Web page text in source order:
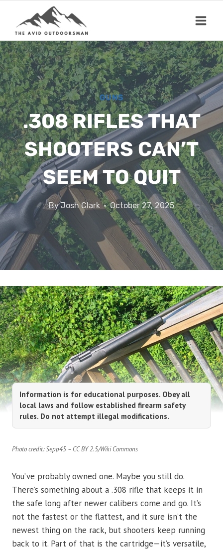
content
GUNS
.308 RIFLES THAT
SHOOTERS CAN’T
SEEM TO QUIT
ByJosh Clark October 27, 2025
Information is for educational purposes. Obey all
local laws and follow established firearm safety
rules. Do not attempt illegal modifications.
Photo credit: Sepp45 – CC BY 2.5/Wiki Commons
You’ve probably owned one. Maybe you still do.
There’s something about a .308 rifle that keeps it in
the safe long after newer calibers come and go. It’s
not the fastest or the flattest, and it sure isn’t the
newest thing on the rack, but shooters keep running
back to it. Part of that is the cartridge—it’s versatile,